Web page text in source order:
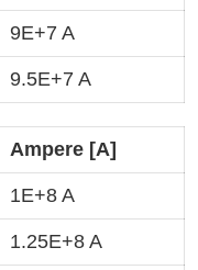
9E+7 A
9.5E+7 A
Ampere [A]
1E+8 A
1.25E+8 A